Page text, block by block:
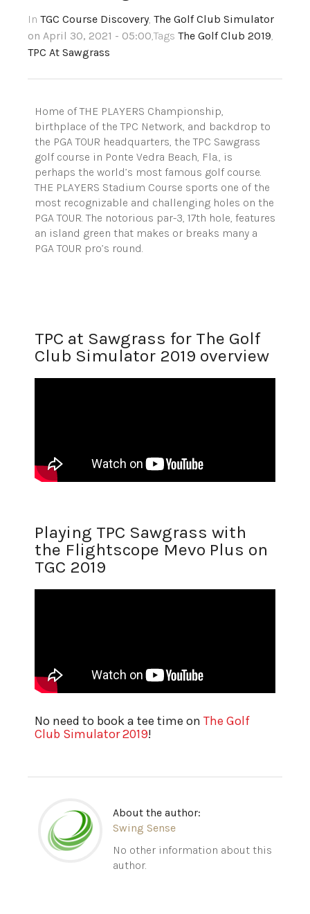
In TGC Course Discovery, The Golf Club Simulator
on April 30, 2021 - 05:00,Tags The Golf Club 2019,
TPC At Sawgrass
Home of THE PLAYERS Championship,
birthplace of the TPC Network, and backdrop to
the PGA TOUR headquarters, the TPC Sawgrass
golf course in Ponte Vedra Beach, Fla., is
perhaps the world’s most famous golf course.
THE PLAYERS Stadium Course sports one of the
most recognizable and challenging holes on the
PGA TOUR. The notorious par-3, 17th hole, features
an island green that makes or breaks many a
PGA TOUR pro’s round.
TPC at Sawgrass for The Golf
Club Simulator 2019 overview
Playing TPC Sawgrass with
the Flightscope Mevo Plus on
TGC 2019
No need to book a tee time on The Golf
Club Simulator 2019!
About the author:
Swing Sense
No other information about this
author.